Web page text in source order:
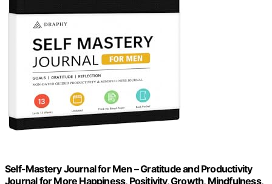
Self-Mastery Journal for Men – Gratitude and Productivity
Journal for More Happiness, Positivity, Growth, Mindfulness,